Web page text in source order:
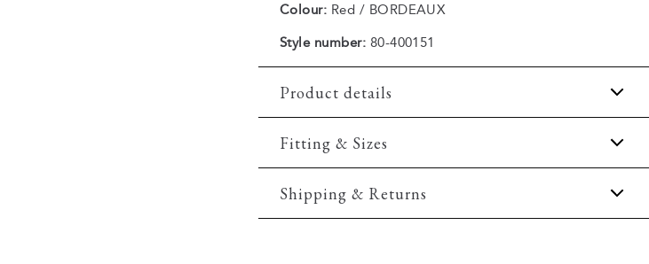
Colour: Red / BORDEAUX
Style number: 80-400151
Product details
The T-shirt has crew neck.
Patch with logo on the bottom left.
Made of a comfortable cotton blend.
Print on the front of the T-shirt.
Fitting & Sizes
Fit:Comfort fit
Slightly looser fit, which provides some room for
Shipping & Returns